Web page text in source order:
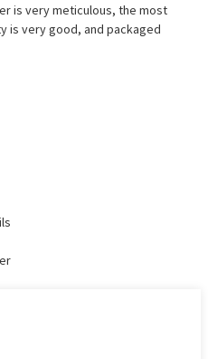
is very meticulous, the most
is very good, and packaged